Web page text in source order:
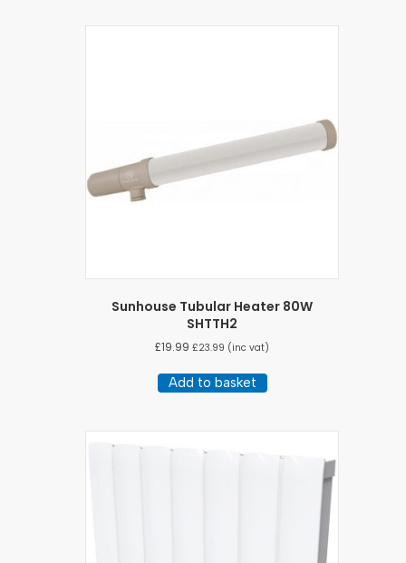
Sunhouse Tubular Heater 80W
SHTTH2
£19.99 £23.99 (inc vat)
Add to basket